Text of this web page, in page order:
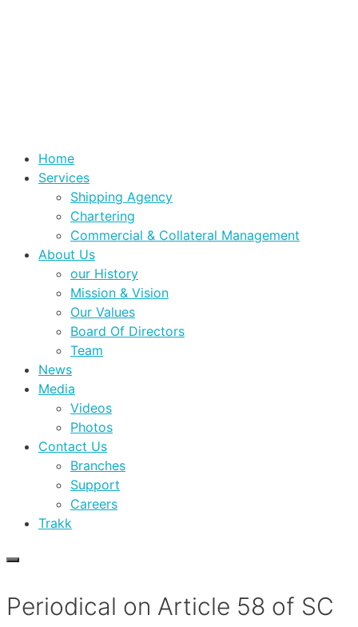
Home
Services
Shipping Agency
Chartering
Commercial & Collateral Management
About Us
our History
Mission & Vision
Our Values
Board Of Directors
Team
News
Media
Videos
Photos
Contact Us
Branches
Support
Careers
Trakk
Periodical on Article 58 of SC